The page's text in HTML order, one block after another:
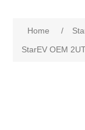
Home /
StarEV OEM